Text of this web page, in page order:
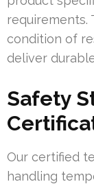
requirements.
condition of
deliver
Safety
Our certified
handling